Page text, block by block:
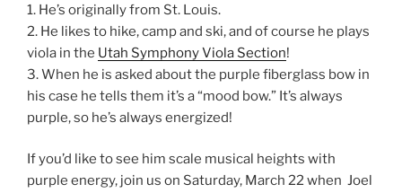
1. He’s originally from St. Louis.
2. He likes to hike, camp and ski, and of course he plays
viola in the Utah Symphony Viola Section!
3. When he is asked about the purple fiberglass bow in
his case he tells them it’s a “mood bow.” It’s always
purple, so he’s always energized!
If you’d like to see him scale musical heights with
purple energy, join us on Saturday, March 22 when Joel